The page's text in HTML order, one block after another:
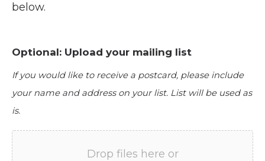
below.
Optional: Upload your mailing list
If you would like to receive a postcard, please include
your name and address on your list. List will be used as
is.
Drop files here or